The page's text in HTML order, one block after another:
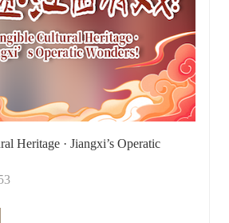
Heritage · Jiangxi’s Operatic